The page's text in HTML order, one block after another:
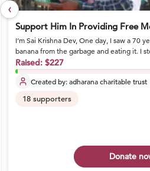
Support Him In Providing Free
I’m Sai Krishna Dev, One day, I saw a 70
banana from the garbage and eating it. I
Raised: $227
Created by:adharana charitable trust
18supporters
Donate
‹